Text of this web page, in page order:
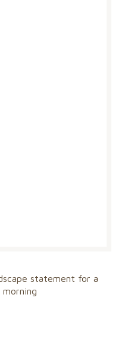
statement for a